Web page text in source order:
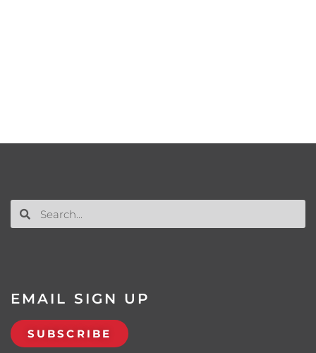
EMAIL SIGN UP
SUBSCRIBE